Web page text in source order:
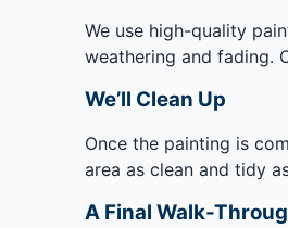
We use high-quality
weathering and fading.
We’ll Clean Up
Once the painting is
area as clean and tidy
A Final Walk-